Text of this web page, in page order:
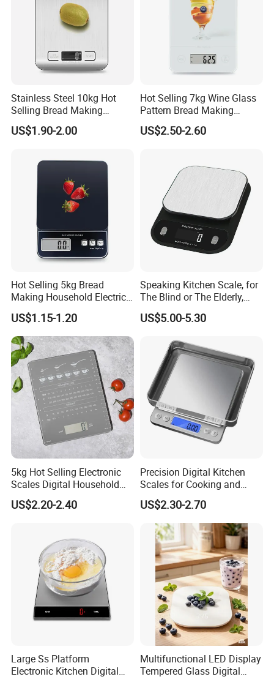
Stainless Steel 10kg Hot
Selling Bread Making
Precision Sleek Cooking
Digital Weight Kitchen Scale
US$1.90-2.00
Hot Selling 7kg Wine Glass
Pattern Bread Making
Digital Cooking Kitchen
Scale
US$2.50-2.60
Hot Selling 5kg Bread
Making Household Electric
Weight Food Kitchen Scale
US$1.15-1.20
Speaking Kitchen Scale, for
The Blind or The Elderly,
Speaks 5 Languages
US$5.00-5.30
5kg Hot Selling Electronic
Scales Digital Household
Kitchen Weighing Scale
US$2.20-2.40
Precision Digital Kitchen
Scales for Cooking and
Baking
US$2.30-2.70
Large Ss Platform
Electronic Kitchen Digital
Multifunctional LED Display
Tempered Glass Digital